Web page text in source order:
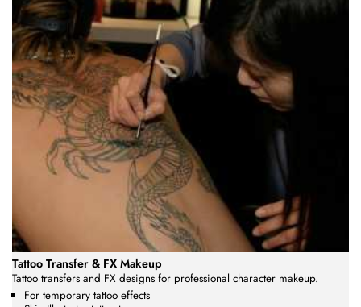
Tattoo Transfer & FX Makeup
Tattoo transfers and FX designs for professional character makeup.
For temporary tattoo effects